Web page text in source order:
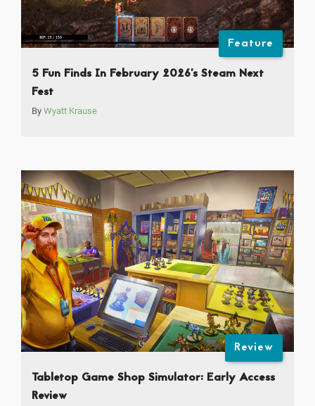
Feature
5 Fun Finds In February 2026’s Steam Next
Fest
By Wyatt Krause
Review
Tabletop Game Shop Simulator: Early Access
Review